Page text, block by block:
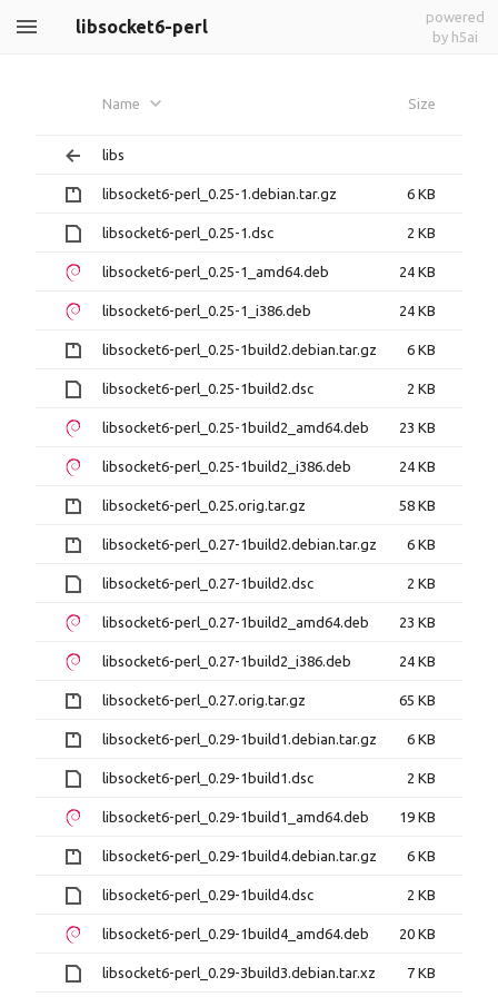
libsocket6-perl
powered
by h5ai
Name Size
libs
libsocket6-perl_0.25-1.debian.tar.gz 6 KB
libsocket6-perl_0.25-1.dsc 2 KB
libsocket6-perl_0.25-1_amd64.deb 24 KB
libsocket6-perl_0.25-1_i386.deb 24 KB
libsocket6-perl_0.25-1build2.debian.tar.gz 6 KB
libsocket6-perl_0.25-1build2.dsc 2 KB
libsocket6-perl_0.25-1build2_amd64.deb 23 KB
libsocket6-perl_0.25-1build2_i386.deb 24 KB
libsocket6-perl_0.25.orig.tar.gz 58 KB
libsocket6-perl_0.27-1build2.debian.tar.gz 6 KB
libsocket6-perl_0.27-1build2.dsc 2 KB
libsocket6-perl_0.27-1build2_amd64.deb 23 KB
libsocket6-perl_0.27-1build2_i386.deb 24 KB
libsocket6-perl_0.27.orig.tar.gz 65 KB
libsocket6-perl_0.29-1build1.debian.tar.gz 6 KB
libsocket6-perl_0.29-1build1.dsc 2 KB
libsocket6-perl_0.29-1build1_amd64.deb 19 KB
libsocket6-perl_0.29-1build4.debian.tar.gz 6 KB
libsocket6-perl_0.29-1build4.dsc 2 KB
libsocket6-perl_0.29-1build4_amd64.deb 20 KB
libsocket6-perl_0.29-3build3.debian.tar.xz 7 KB